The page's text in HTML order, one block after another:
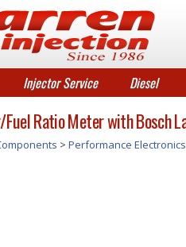
Injector Service Diesel
Fuel Ratio Meter with Bosch
> Performance Electronics